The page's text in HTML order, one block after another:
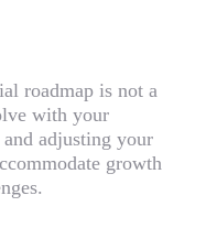
roadmap is not a
with your
adjusting your
growth